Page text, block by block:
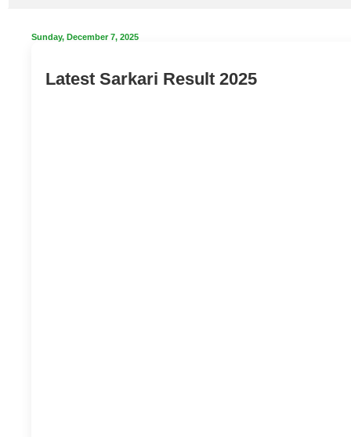
Sunday, December 7, 2025
Latest Sarkari Result 2025